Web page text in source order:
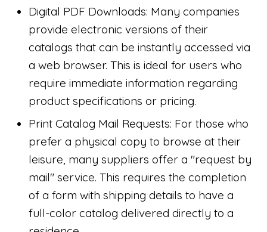
Digital PDF Downloads: Many companies
provide electronic versions of their
catalogs that can be instantly accessed via
a web browser. This is ideal for users who
require immediate information regarding
product specifications or pricing.
Print Catalog Mail Requests: For those who
prefer a physical copy to browse at their
leisure, many suppliers offer a "request by
mail" service. This requires the completion
of a form with shipping details to have a
full-color catalog delivered directly to a